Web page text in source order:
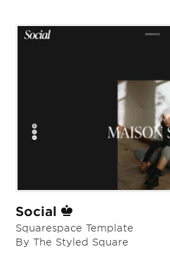
Social
Squarespace Template
By The Styled Square